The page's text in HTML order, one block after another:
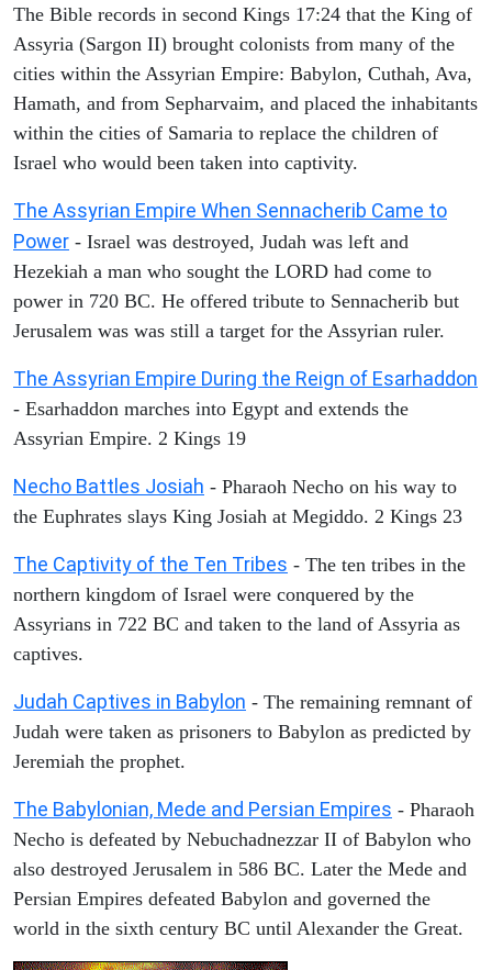
The Bible records in second Kings 17:24 that the King of
Assyria (Sargon II) brought colonists from many of the
cities within the Assyrian Empire: Babylon, Cuthah, Ava,
Hamath, and from Sepharvaim, and placed the inhabitants
within the cities of Samaria to replace the children of
Israel who would been taken into captivity.
The Assyrian Empire When Sennacherib Came to
Power - Israel was destroyed, Judah was left and
Hezekiah a man who sought the LORD had come to
power in 720 BC. He offered tribute to Sennacherib but
Jerusalem was was still a target for the Assyrian ruler.
The Assyrian Empire During the Reign of Esarhaddon
- Esarhaddon marches into Egypt and extends the
Assyrian Empire. 2 Kings 19
Necho Battles Josiah - Pharaoh Necho on his way to
the Euphrates slays King Josiah at Megiddo. 2 Kings 23
The Captivity of the Ten Tribes - The ten tribes in the
northern kingdom of Israel were conquered by the
Assyrians in 722 BC and taken to the land of Assyria as
captives.
Judah Captives in Babylon - The remaining remnant of
Judah were taken as prisoners to Babylon as predicted by
Jeremiah the prophet.
The Babylonian, Mede and Persian Empires - Pharaoh
Necho is defeated by Nebuchadnezzar II of Babylon who
also destroyed Jerusalem in 586 BC. Later the Mede and
Persian Empires defeated Babylon and governed the
world in the sixth century BC until Alexander the Great.